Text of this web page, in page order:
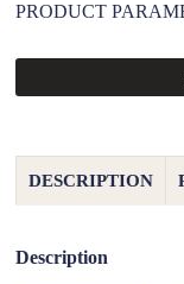
PRODUCT
DESCRIPTION
Description